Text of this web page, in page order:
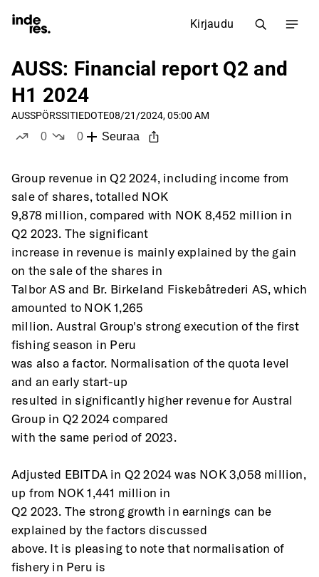
Kirjaudu
AUSS: Financial report Q2 and
H1 2024
AUSSPÖRSSITIEDOTE08/21/2024, 05:00 AM
0
0
Seuraa
Group revenue in Q2 2024, including income from
sale of shares, totalled NOK
9,878 million, compared with NOK 8,452 million in
Q2 2023. The significant
increase in revenue is mainly explained by the gain
on the sale of the shares in
Talbor AS and Br. Birkeland Fiskebåtrederi AS, which
amounted to NOK 1,265
million. Austral Group's strong execution of the first
fishing season in Peru
was also a factor. Normalisation of the quota level
and an early start-up
resulted in significantly higher revenue for Austral
Group in Q2 2024 compared
with the same period of 2023.
Adjusted EBITDA in Q2 2024 was NOK 3,058 million,
up from NOK 1,441 million in
Q2 2023. The strong growth in earnings can be
explained by the factors discussed
above. It is pleasing to note that normalisation of
fishery in Peru is